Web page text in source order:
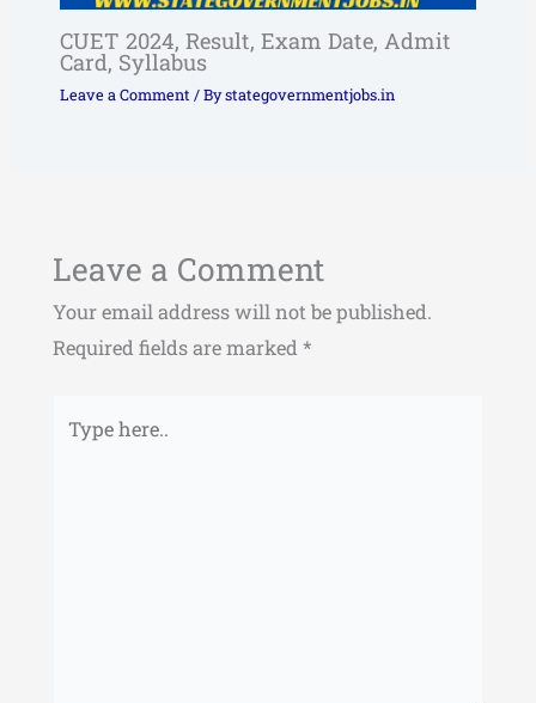
CUET 2024, Result, Exam Date, Admit
Card, Syllabus
Leave a Comment / Bystategovernmentjobs.in
Leave a Comment
Your email address will not be published.
Required fields are marked *
here..